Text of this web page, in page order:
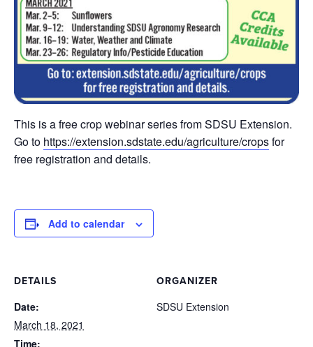
This is a free crop webinar series from SDSU Extension.
Go to https://extension.sdstate.edu/agriculture/cropsfor
free registration and details.
Add to calendar
DETAILS
Date:
March 18, 2021
Time:
ORGANIZER
SDSU Extension